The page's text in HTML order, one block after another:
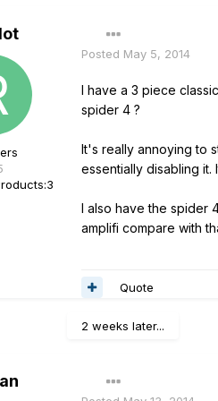
3
Posted May 5, 2014
I have a 3 piece
spider 4 ?
It's really annoying to
essentially disabling
I also have the spider
amplifi compare with
Quote
2 weeks later...